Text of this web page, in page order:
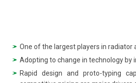
One of the largest players in
Adopting to change in technology by
Rapid design and proto-typing